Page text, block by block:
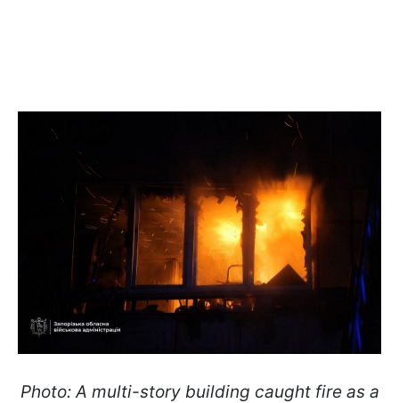
Photo: A multi-story building caught fire as a